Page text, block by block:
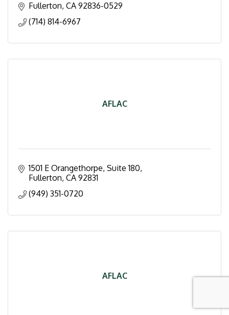
Fullerton CA 92836-0529
(714) 814-6967
AFLAC
1501 E Orangethorpe, Suite 180
Fullerton CA 92831
(949) 351-0720
AFLAC